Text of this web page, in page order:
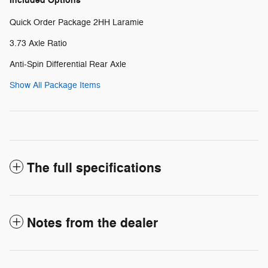
Quick Order Package 2HH Laramie
3.73 Axle Ratio
Anti-Spin Differential Rear Axle
Show All Package Items
The full specifications
Notes from the dealer